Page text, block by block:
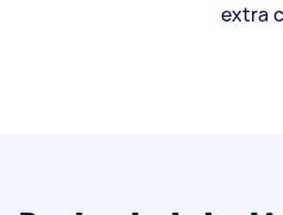
extra